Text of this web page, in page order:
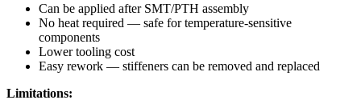
Can be applied after SMT/PTH assembly
No heat required — safe for temperature-sensitive
components
Lower tooling cost
Easy rework — stiffeners can be removed and replaced
Limitations: